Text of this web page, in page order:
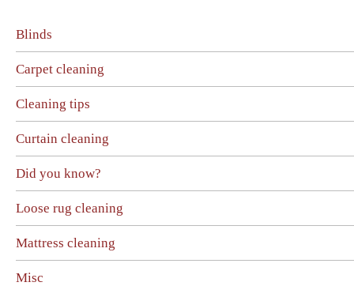
Blinds
Carpet cleaning
Cleaning tips
Curtain cleaning
Did you know?
Loose rug cleaning
Mattress cleaning
Misc